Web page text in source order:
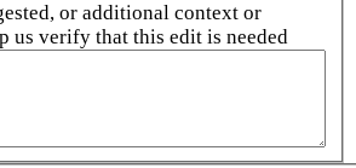
or additional context or
us verify that this edit is needed